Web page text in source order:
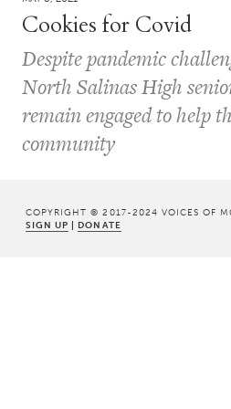
Cookies for Covid
Despite pandemic
North Salinas High
remain engaged to help
community
COPYRIGHT © 2017-2024 VOICES OF
SIGN UP | DONATE